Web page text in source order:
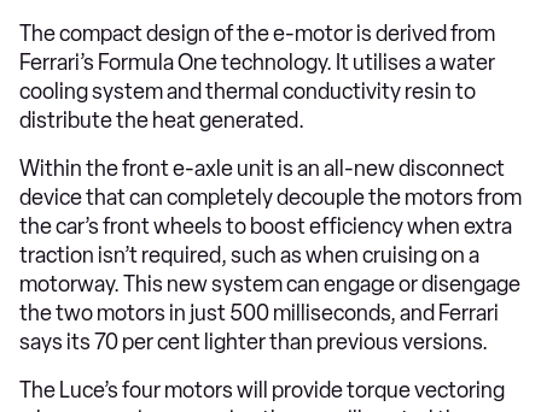
The compact design of the e-motor is derived from
Ferrari’s Formula One technology. It utilises a water
cooling system and thermal conductivity resin to
distribute the heat generated.
Within the front e-axle unit is an all-new disconnect
device that can completely decouple the motors from
the car’s front wheels to boost efficiency when extra
traction isn’t required, such as when cruising on a
motorway. This new system can engage or disengage
the two motors in just 500 milliseconds, and Ferrari
says its 70 per cent lighter than previous versions.
The Luce’s four motors will provide torque vectoring